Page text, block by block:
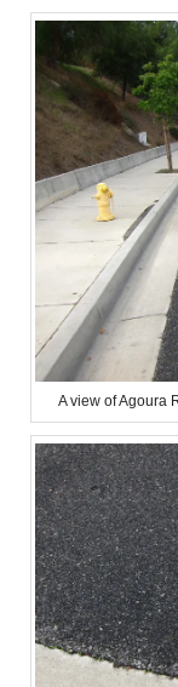
A view of Agoura